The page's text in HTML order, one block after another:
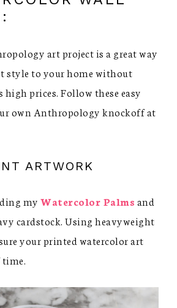
art project is a great way
style to your home without
high prices. Follow these easy
own Anthropology knockoff at
ARTWORK
my Watercolor Palms and
cardstock. Using heavyweight
your printed watercolor art